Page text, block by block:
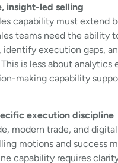
insight-led selling
capability must extend
teams need the ability
identify execution gaps,
is less about analytics
making capability
execution discipline
modern trade, and
motions and success
capability requires